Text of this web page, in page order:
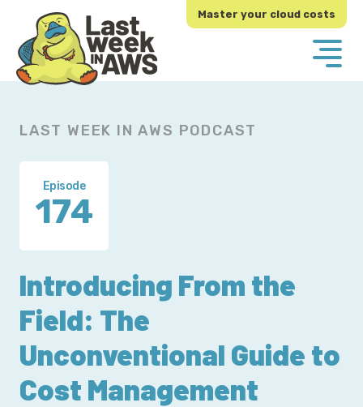
primary
navigation
main
content
Master your cloud costs
LAST WEEK IN AWS PODCAST
Episode
174
Introducing From the
Field: The
Unconventional Guide to
Cost Management